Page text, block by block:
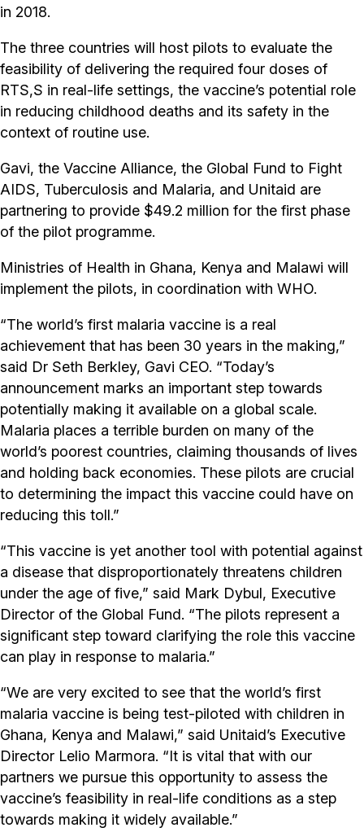
in 2018.
The three countries will host pilots to evaluate the
feasibility of delivering the required four doses of
RTS,S in real-life settings, the vaccine’s potential role
in reducing childhood deaths and its safety in the
context of routine use.
Gavi, the Vaccine Alliance, the Global Fund to Fight
AIDS, Tuberculosis and Malaria, and Unitaid are
partnering to provide $49.2 million for the first phase
of the pilot programme.
Ministries of Health in Ghana, Kenya and Malawi will
implement the pilots, in coordination with WHO.
“The world’s first malaria vaccine is a real
achievement that has been 30 years in the making,”
said Dr Seth Berkley, Gavi CEO. “Today’s
announcement marks an important step towards
potentially making it available on a global scale.
Malaria places a terrible burden on many of the
world’s poorest countries, claiming thousands of lives
and holding back economies. These pilots are crucial
to determining the impact this vaccine could have on
reducing this toll.”
“This vaccine is yet another tool with potential against
a disease that disproportionately threatens children
under the age of five,” said Mark Dybul, Executive
Director of the Global Fund. “The pilots represent a
significant step toward clarifying the role this vaccine
can play in response to malaria.”
“We are very excited to see that the world’s first
malaria vaccine is being test-piloted with children in
Ghana, Kenya and Malawi,” said Unitaid’s Executive
Director Lelio Marmora. “It is vital that with our
partners we pursue this opportunity to assess the
vaccine’s feasibility in real-life conditions as a step
towards making it widely available.”